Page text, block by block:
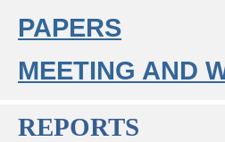
PAPERS
MEETING AND
REPORTS